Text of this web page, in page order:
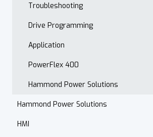
Troubleshooting
Drive Programming
Application
PowerFlex 400
Hammond Power Solutions
Hammond Power Solutions
Dry Type Transformers
HMI